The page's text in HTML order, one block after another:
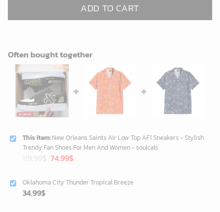
ADD TO CART
Often bought together
This item: New Orleans Saints Air Low Top AF1 Sneakers - Stylish
Trendy Fan Shoes For Men And Women - soulcals
119.99$ Original
119.99$.
74.99$Current
74.99$.
Oklahoma City Thunder Tropical Breeze
34.99$